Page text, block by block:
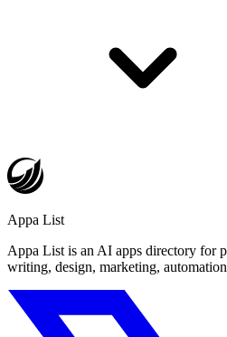
Appa List
Appa List is an AI apps directory for
writing, design, marketing,